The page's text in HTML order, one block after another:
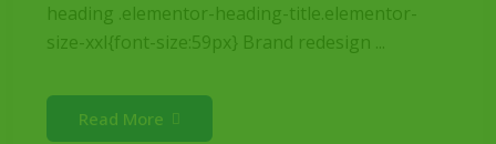
heading .elementor-heading-title.elementor-
size-xxl{font-size:59px} Brand redesign ...
Read More